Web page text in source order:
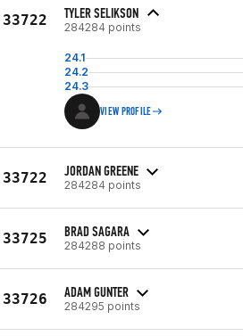
33722 TYLER SELIKSON
284284 points
24.1
24.2
24.3
VIEW PROFILE
33722 JORDAN GREENE
284284 points
33725 BRAD SAGARA
284288 points
33726 ADAM GUNTER
284295 points